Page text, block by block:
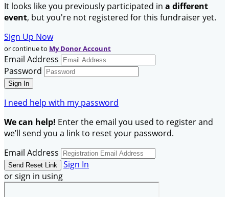
It looks like you previously participated in a different
event, but you're not registered for this fundraiser yet.
Sign Up Now
or continue to My Donor Account
Email Address
Password
I need help with my password
We can help! Enter the email you used to register and
we’ll send you a link to reset your password.
Email Address
Sign In
or sign in using